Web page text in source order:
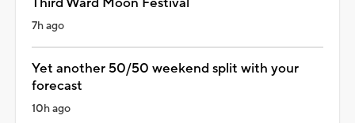
7h ago
Yet another 50/50 weekend split with your
forecast
10h ago